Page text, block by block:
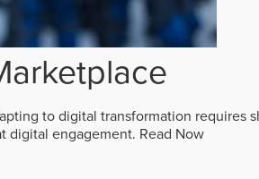
to digital transformation requires
digital engagement. Read Now